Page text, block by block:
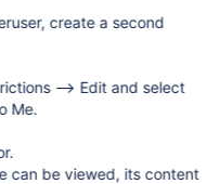
create a second
--> Edit and select
Me.
can be viewed, its content